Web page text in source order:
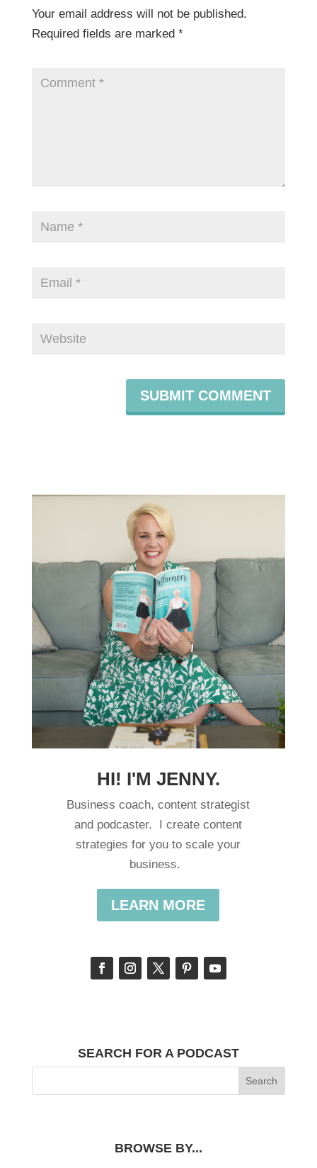
Your email address will not be published.
Required fields are marked *
HI! I'M JENNY.
Business coach, content strategist
and podcaster. I create content
strategies for you to scale your
business.
LEARN MORE
SEARCH FOR A PODCAST
BROWSE BY...